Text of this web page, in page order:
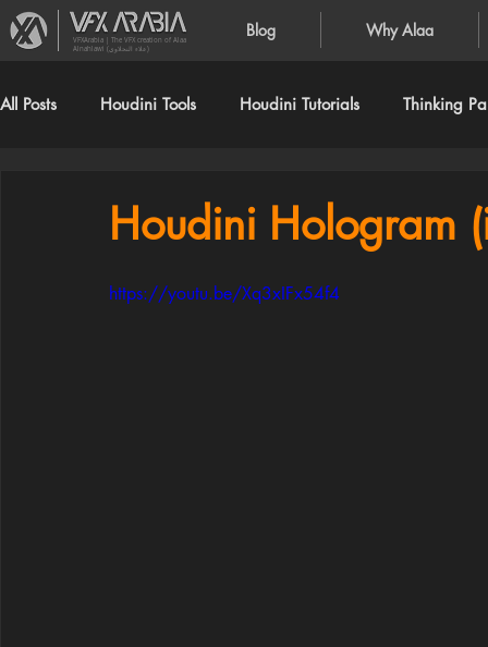
Blog Why Alaa
VFXArabia | The VFX creation of Alaa
Alnahlawi (علاء النحلاوي)
All Posts Houdini Tools Houdini Tutorials Thinking
Houdini Hologram
https://youtu.be/Xq3xIFx54f4